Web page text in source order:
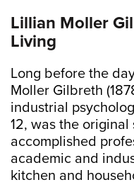
Lillian Moller
Living
Long before the
Moller Gilbreth
industrial
12, was the
accomplished
academic and
kitchen and